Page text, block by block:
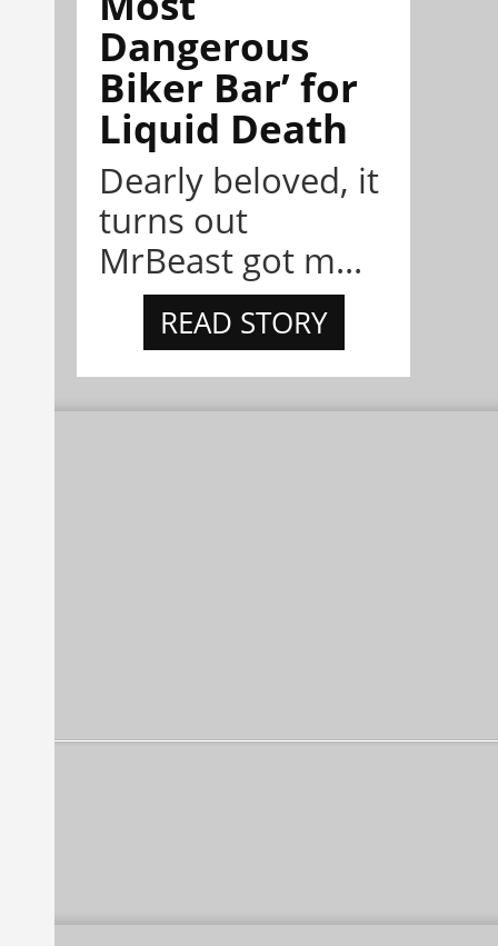
Dangerous
Biker Bar’ for
Liquid Death
Dearly beloved, it
turns out
MrBeast got m...
READ STORY